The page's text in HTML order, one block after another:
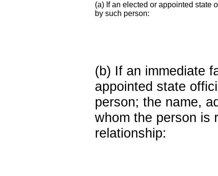
(a) If an elected or appointed state
by such person:
(b) If an immediate
appointed state
person; the name,
whom the person is
relationship: